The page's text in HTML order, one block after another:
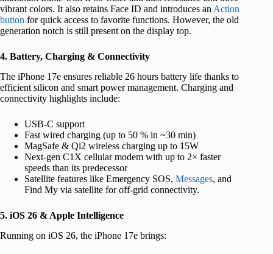
vibrant colors. It also retains Face ID and introduces an Action
button for quick access to favorite functions. However, the old
generation notch is still present on the display top.
4. Battery, Charging & Connectivity
The iPhone 17e ensures reliable 26 hours battery life thanks to
efficient silicon and smart power management. Charging and
connectivity highlights include:
USB-C support
Fast wired charging (up to 50 % in ~30 min)
MagSafe & Qi2 wireless charging up to 15W
Next-gen C1X cellular modem with up to 2× faster
speeds than its predecessor
Satellite features like Emergency SOS, Messages, and
Find My via satellite for off-grid connectivity.
5. iOS 26 & Apple Intelligence
Running on iOS 26, the iPhone 17e brings: